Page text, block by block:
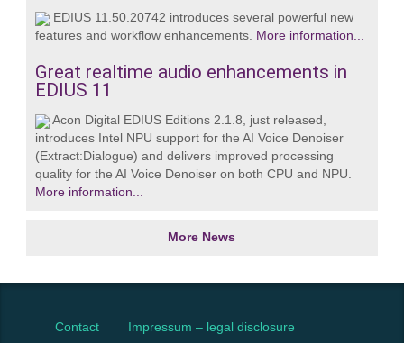
EDIUS 11.50.20742 introduces several powerful new
features and workflow enhancements. More information...
Great realtime audio enhancements in
EDIUS 11
Acon Digital EDIUS Editions 2.1.8, just released,
introduces Intel NPU support for the AI Voice Denoiser
(Extract:Dialogue) and delivers improved processing
quality for the AI Voice Denoiser on both CPU and NPU.
More information...
More News
Contact Impressum – legal disclosure